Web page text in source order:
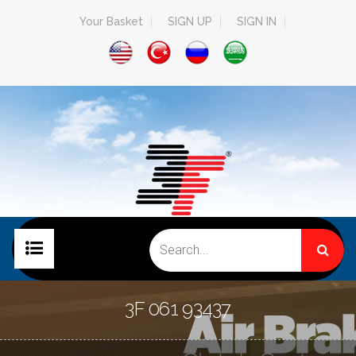
Your Basket SIGN UP SIGN IN
COMPANY
3F 061 93437